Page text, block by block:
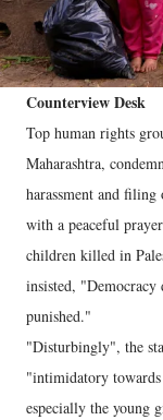
Counterview Desk
Top human rights
Maharashtra,
harassment and
with a peaceful
children killed in
insisted, "Democracy
punished."
"Disturbingly", the
"intimidatory
especially the young